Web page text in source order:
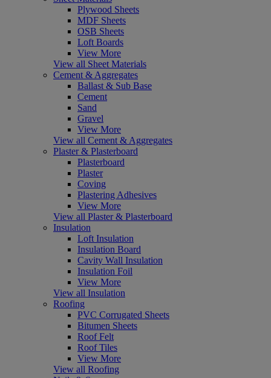
Plywood Sheets
MDF Sheets
OSB Sheets
Loft Boards
View More
View all Sheet Materials
Cement & Aggregates
Ballast & Sub Base
Cement
Sand
Gravel
View More
View all Cement & Aggregates
Plaster & Plasterboard
Plasterboard
Plaster
Coving
Plastering Adhesives
View More
View all Plaster & Plasterboard
Insulation
Loft Insulation
Insulation Board
Cavity Wall Insulation
Insulation Foil
View More
View all Insulation
Roofing
PVC Corrugated Sheets
Bitumen Sheets
Roof Felt
Roof Tiles
View More
View all Roofing